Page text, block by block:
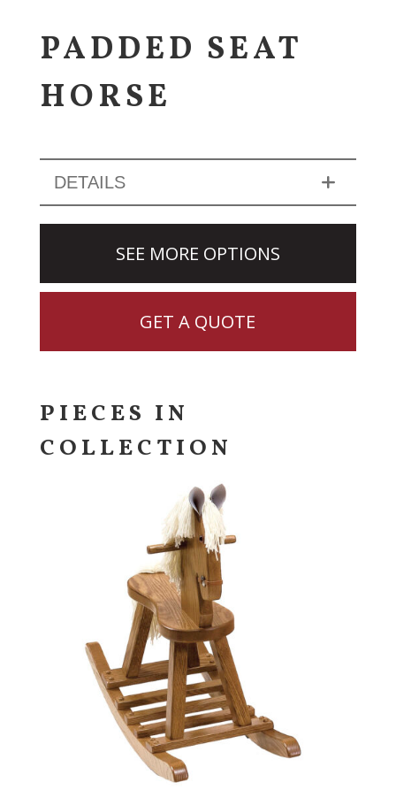
PADDED SEAT
HORSE
DETAILS
SEE MORE OPTIONS
GET A QUOTE
PIECES IN
COLLECTION